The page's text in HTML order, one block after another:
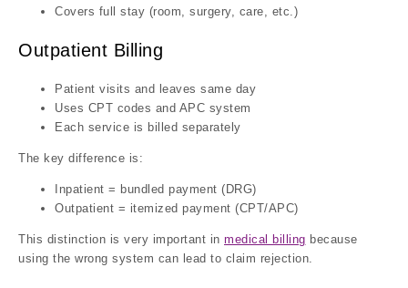
Covers full stay (room, surgery, care, etc.)
Outpatient Billing
Patient visits and leaves same day
Uses CPT codes and APC system
Each service is billed separately
The key difference is:
Inpatient = bundled payment (DRG)
Outpatient = itemized payment (CPT/APC)
This distinction is very important in medical billing because
using the wrong system can lead to claim rejection.